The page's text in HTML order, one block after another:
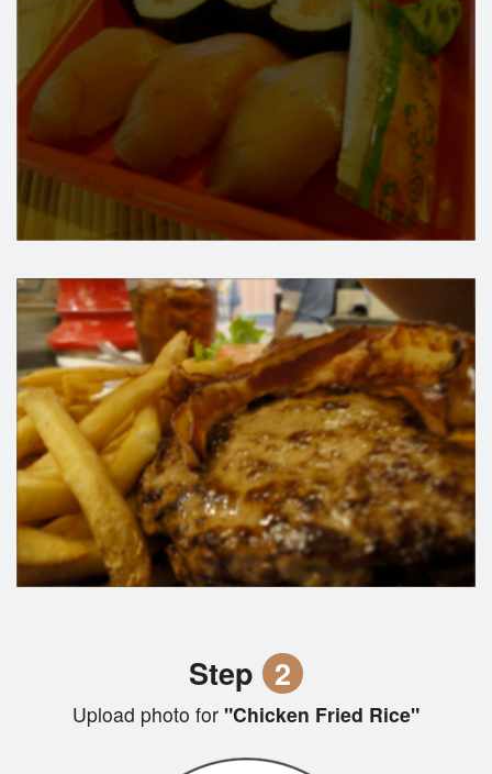
Step 2
Upload photo for "Chicken Fried Rice"